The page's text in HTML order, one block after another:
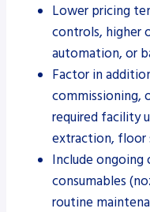
Lower pricing
controls, higher
automation, or
Factor in
commissioning,
required facility
extraction, floor
Include ongoing
consumables
routine